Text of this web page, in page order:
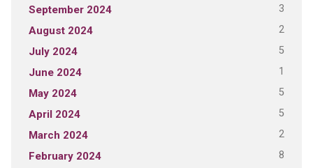
September 2024 3
August 2024 2
July 2024 5
June 2024 1
May 2024 5
April 2024 5
March 2024 2
February 2024 8